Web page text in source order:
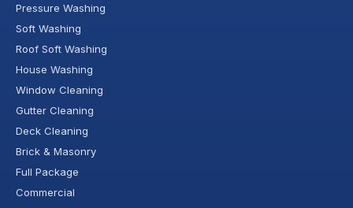
Pressure Washing
Soft Washing
Roof Soft Washing
House Washing
Window Cleaning
Gutter Cleaning
Deck Cleaning
Brick & Masonry
Full Package
Commercial